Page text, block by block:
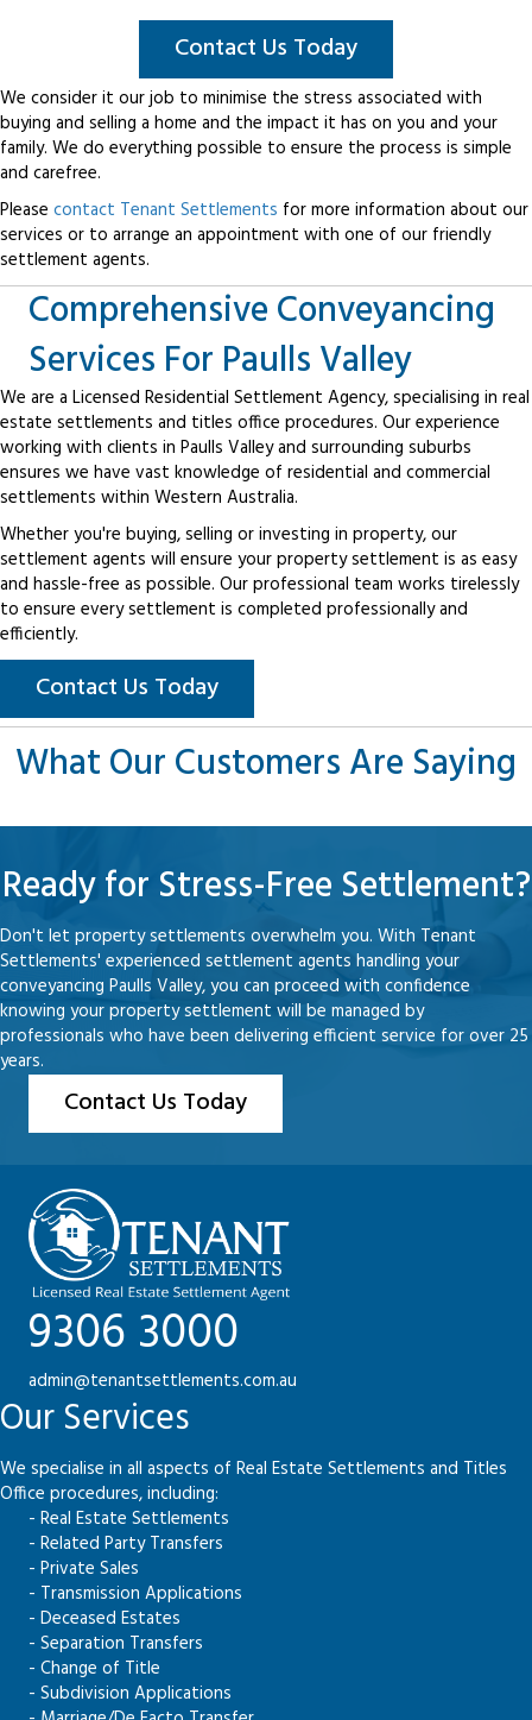
Contact Us Today
We consider it our job to minimise the stress associated with
buying and selling a home and the impact it has on you and your
family. We do everything possible to ensure the process is simple
and carefree.
Please contact Tenant Settlements for more information about our
services or to arrange an appointment with one of our friendly
settlement agents.
Comprehensive Conveyancing
Services For Paulls Valley
We are a Licensed Residential Settlement Agency, specialising in real
estate settlements and titles office procedures. Our experience
working with clients in Paulls Valley and surrounding suburbs
ensures we have vast knowledge of residential and commercial
settlements within Western Australia.
Whether you're buying, selling or investing in property, our
settlement agents will ensure your property settlement is as easy
and hassle-free as possible. Our professional team works tirelessly
to ensure every settlement is completed professionally and
efficiently.
Contact Us Today
What Our Customers Are Saying
Ready for Stress-Free Settlement?
Don't let property settlements overwhelm you. With Tenant
Settlements' experienced settlement agents handling your
conveyancing Paulls Valley, you can proceed with confidence
knowing your property settlement will be managed by
professionals who have been delivering efficient service for over 25
years.
Contact Us Today
9306 3000
admin@tenantsettlements.com.au
Our Services
We specialise in all aspects of Real Estate Settlements and Titles
Office procedures, including:
- Real Estate Settlements
- Related Party Transfers
- Private Sales
- Transmission Applications
- Deceased Estates
- Separation Transfers
- Change of Title
- Subdivision Applications